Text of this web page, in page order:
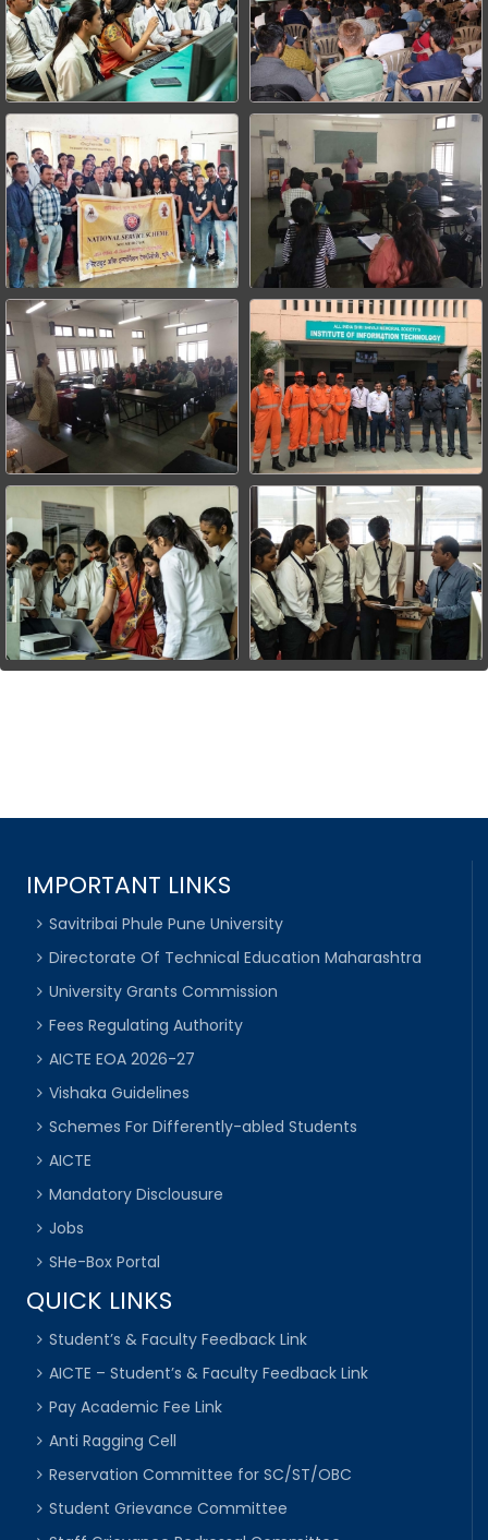
IMPORTANT LINKS
Savitribai Phule Pune University
Directorate Of Technical Education Maharashtra
University Grants Commission
Fees Regulating Authority
AICTE EOA 2026-27
Vishaka Guidelines
Schemes For Differently-abled Students
AICTE
Mandatory Disclousure
Jobs
SHe-Box Portal
QUICK LINKS
Student’s & Faculty Feedback Link
AICTE – Student’s & Faculty Feedback Link
Pay Academic Fee Link
Anti Ragging Cell
Reservation Committee for SC/ST/OBC
Student Grievance Committee